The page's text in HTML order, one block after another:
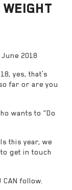
2018
yes, that’s
far or are you
wants to “Do
this year, we
get in touch
CAN follow.